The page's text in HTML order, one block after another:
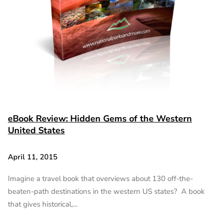
eBook Review: Hidden Gems of the Western
United States
April 11, 2015
Imagine a travel book that overviews about 130 off-the-
beaten-path destinations in the western US states? A book
that gives historical,…